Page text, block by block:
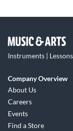
Instruments |
Company Overview
About Us
Careers
Events
Find a Store